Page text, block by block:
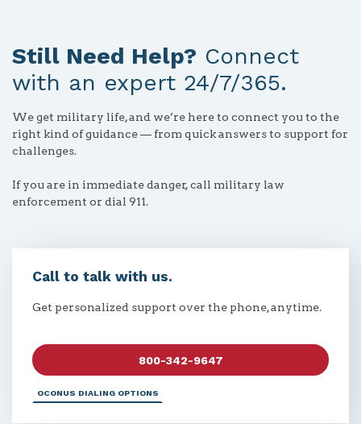
Still Need Help? Connect
with an expert 24/7/365.
We get military life, and we’re here to connect you to the
right kind of guidance — from quick answers to support for
challenges.
If you are in immediate danger, call military law
enforcement or dial 911.
Call to talk with us.
Get personalized support over the phone, anytime.
800-342-9647
OCONUS DIALING OPTIONS